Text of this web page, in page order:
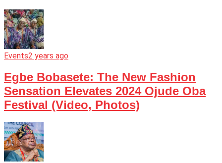
Events2 years ago
Egbe Bobasete: The New Fashion
Sensation Elevates 2024 Ojude Oba
Festival (Video, Photos)